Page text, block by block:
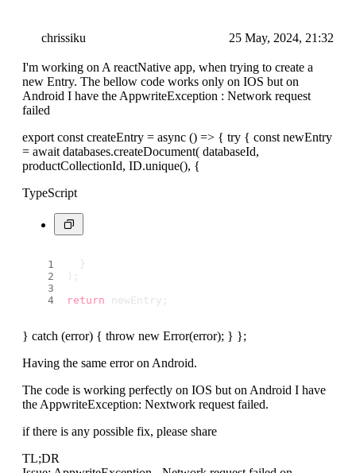
chrissiku 25 May, 2024, 21:32
I'm working on A reactNative app, when trying to create a
new Entry. The bellow code works only on IOS but on
Android I have the AppwriteException : Network request
failed
export const createEntry = async () => { try { const newEntry
= await databases.createDocument( databaseId,
productCollectionId, ID.unique(), {
TypeScript
  }
);
return newEntry;
} catch (error) { throw new Error(error); } };
Having the same error on Android.
The code is working perfectly on IOS but on Android I have
the AppwriteException: Nextwork request failed.
if there is any possible fix, please share
TL;DR